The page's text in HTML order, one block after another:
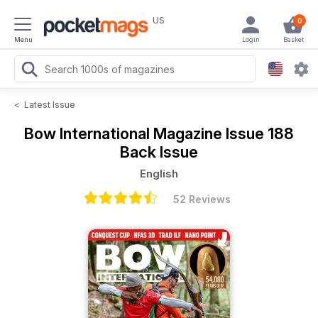
Menu
US 0
Basket
Login
< Latest Issue
Bow International Magazine Issue 188
Back Issue
English
52 Reviews